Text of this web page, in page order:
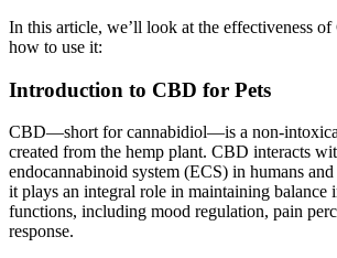
In this article, we’ll look at the effectiveness
how to use it:
Introduction to CBD for Pets
CBD—short for cannabidiol—is a non-
created from the hemp plant. CBD interacts
endocannabinoid system (ECS) in humans
it plays an integral role in maintaining balance
functions, including mood regulation, pain
response.